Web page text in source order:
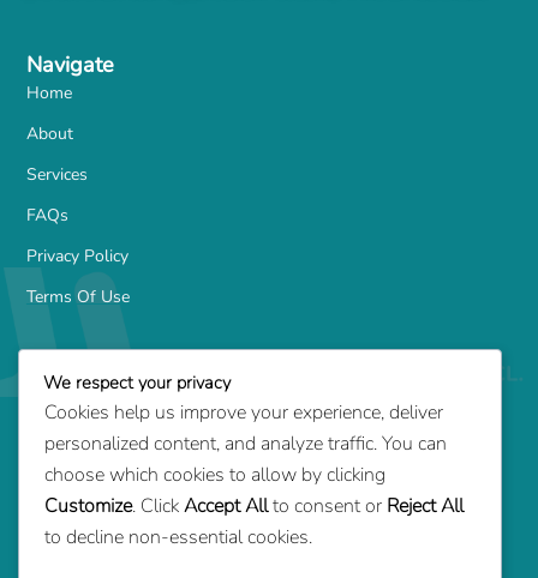
Navigate
Home
About
Services
FAQs
Privacy Policy
Terms Of Use
Services
Family-Based Green Card
Marriage Green Card
Employment-Based Green Card
Adjustment of Status
Consular Processing
We respect your privacy
Cookies help us improve your experience, deliver
personalized content, and analyze traffic. You can
choose which cookies to allow by clicking
Customize. ClickAccept Allto consent or Reject All
to decline non-essential cookies.